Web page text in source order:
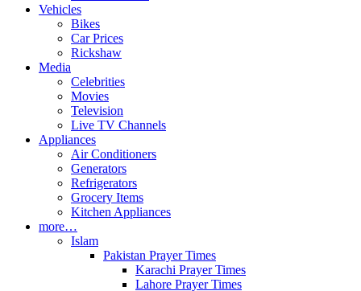
Vehicles
Bikes
Car Prices
Rickshaw
Media
Celebrities
Movies
Television
Live TV Channels
Appliances
Air Conditioners
Generators
Refrigerators
Grocery Items
Kitchen Appliances
more…
Islam
Pakistan Prayer Times
Karachi Prayer Times
Lahore Prayer Times